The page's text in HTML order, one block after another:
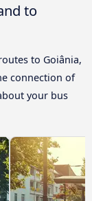
to
to Goiânia,
connection of
your bus